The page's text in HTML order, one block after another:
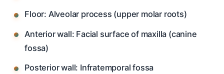
Floor: Alveolar process (upper molar roots)
Anterior wall: Facial surface of maxilla (canine
fossa)
Posterior wall: Infratemporal fossa